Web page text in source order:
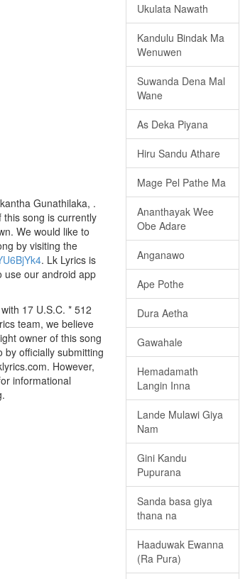
Gunathilaka, .
song is currently
We would like to
by visiting the
. Lk Lyrics is
use our android app
17 U.S.C. * 512
team, we believe
owner of this song
by officially submitting
However,
informational
Ukulata Nawath
Kandulu Bindak Ma
Wenuwen
Suwanda Dena Mal
Wane
As Deka Piyana
Hiru Sandu Athare
Mage Pel Pathe Ma
Ananthayak Wee
Obe Adare
Anganawo
Ape Pothe
Dura Aetha
Gawahale
Hemadamath
Langin Inna
Lande Mulawi Giya
Nam
Gini Kandu
Pupurana
Sanda basa giya
thana na
Haaduwak Ewanna
(Ra Pura)